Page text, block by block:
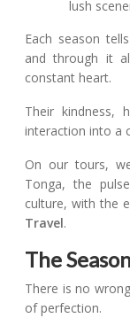
lush
Each season
and through it
constant heart.
Their kindness,
interaction into a
On our tours,
Tonga, the
culture, with the
Travel.
The
There is no
of perfection.